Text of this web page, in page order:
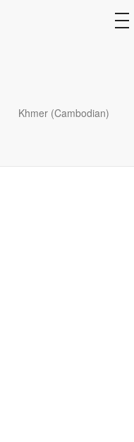
Khmer (Cambodian)